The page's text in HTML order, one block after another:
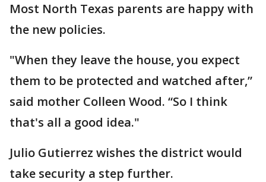
Most North Texas parents are happy with
the new policies.
"When they leave the house, you expect
them to be protected and watched after,”
said mother Colleen Wood. “So I think
that's all a good idea."
Julio Gutierrez wishes the district would
take security a step further.